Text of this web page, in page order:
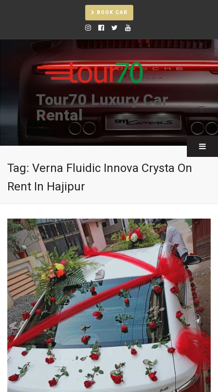
BOOK CAR
Tour70 Luxury Car
Rental
Tag: Verna Fluidic Innova Crysta On
Rent In Hajipur